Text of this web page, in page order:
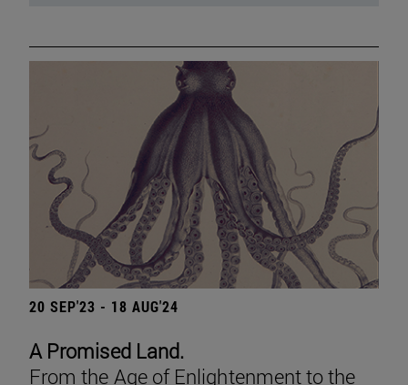
20 SEP'23 - 18 AUG'24
A Promised Land.
From the Age of Enlightenment to the